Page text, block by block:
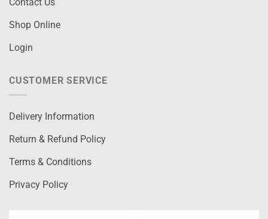
Shop Online
Login
CUSTOMER SERVICE
Delivery Information
Return & Refund Policy
Terms & Conditions
Privacy Policy